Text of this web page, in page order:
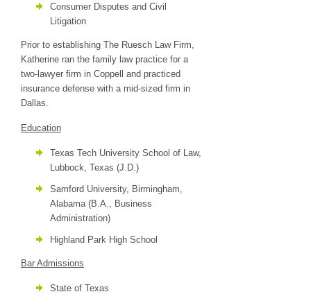
Consumer Disputes and Civil
Litigation
Prior to establishing The Ruesch Law Firm,
Katherine ran the family law practice for a
two-lawyer firm in Coppell and practiced
insurance defense with a mid-sized firm in
Dallas.
Education
Texas Tech University School of Law,
Lubbock, Texas (J.D.)
Samford University, Birmingham,
Alabama (B.A., Business
Administration)
Highland Park High School
Bar Admissions
State of Texas